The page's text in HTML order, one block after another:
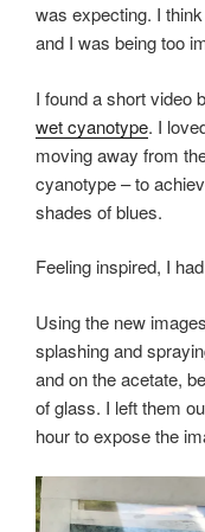
was expecting. I
and I was being too
I found a short video
wet cyanotype. I
moving away from
cyanotype – to
shades of blues.
Feeling inspired, I
Using the new
splashing and
and on the acetate,
of glass. I left them
hour to expose the